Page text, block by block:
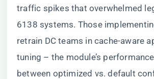
traffic spikes that overwhelmed
6138 systems. Those
retrain DC teams in cache-aware
tuning – the module’s
between optimized vs. default